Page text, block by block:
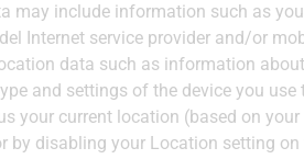
may include information such as
Internet service provider and/or
data such as information
and settings of the device you
your current location (based on
by disabling your Location setting